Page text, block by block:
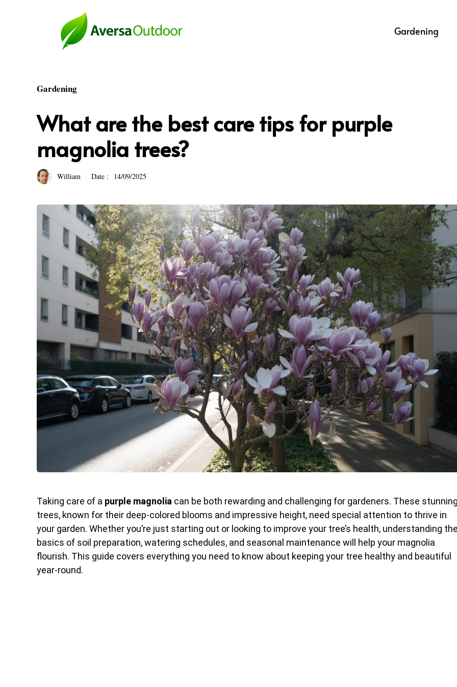
Gardening
Gardening
What are the best care tips for purple
magnolia trees?
William Date : 14/09/2025
Taking care of a purple magnolia can be both rewarding and challenging for gardeners. These
trees, known for their deep-colored blooms and impressive height, need special attention to thrive in
your garden. Whether you’re just starting out or looking to improve your tree’s health, understanding
basics of soil preparation, watering schedules, and seasonal maintenance will help your magnolia
flourish. This guide covers everything you need to know about keeping your tree healthy and beautiful
year-round.